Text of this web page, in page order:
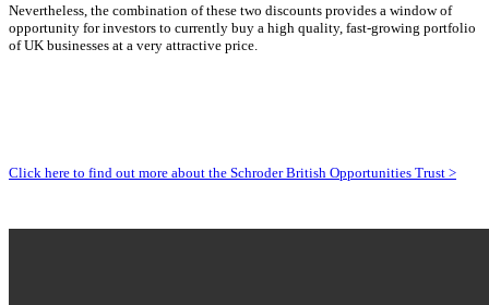
Nevertheless, the combination of these two discounts provides a window of
opportunity for investors to currently buy a high quality, fast-growing portfolio
of UK businesses at a very attractive price
Click here to find out more about the Schroder British Opportunities Trust >